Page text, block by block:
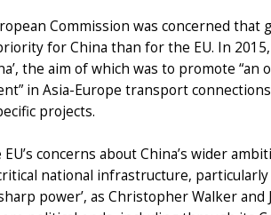
Commission was concerned
for China than for the EU. In
the aim of which was to promote
in Asia-Europe transport
projects.
concerns about China’s wider
national infrastructure, particularly
power’, as Christopher Walker